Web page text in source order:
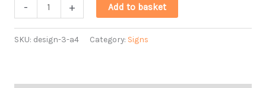
-
Plastic
+ Add to basket
SKU: design-3-a4 Category: Signs